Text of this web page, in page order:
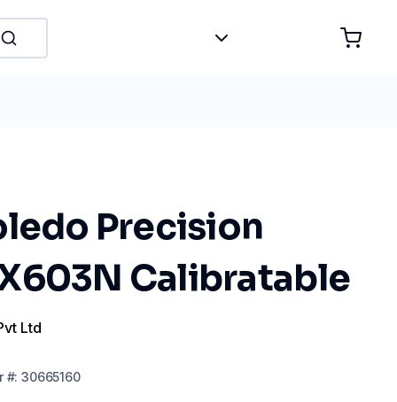
Precision
Calibratable
Ltd
#:30665160